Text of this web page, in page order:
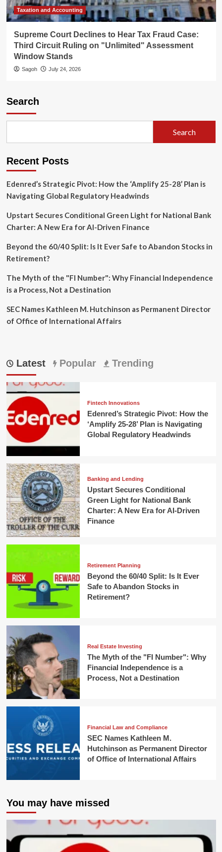
Taxation and Accounting
Supreme Court Declines to Hear Tax Fraud Case:
Third Circuit Ruling on "Unlimited" Assessment
Window Stands
Sagoh July 24, 2026
Search
Search
Recent Posts
Edenred’s Strategic Pivot: How the ‘Amplify 25-28’ Plan is
Navigating Global Regulatory Headwinds
Upstart Secures Conditional Green Light for National Bank
Charter: A New Era for AI-Driven Finance
Beyond the 60/40 Split: Is It Ever Safe to Abandon Stocks in
Retirement?
The Myth of the "FI Number": Why Financial Independence
is a Process, Not a Destination
SEC Names Kathleen M. Hutchinson as Permanent Director
of Office of International Affairs
Latest Popular Trending
Fintech Innovations
Edenred’s Strategic Pivot: How the
‘Amplify 25-28’ Plan is Navigating
Global Regulatory Headwinds
Banking and Lending
Upstart Secures Conditional
Green Light for National Bank
Charter: A New Era for AI-Driven
Finance
Retirement Planning
Beyond the 60/40 Split: Is It Ever
Safe to Abandon Stocks in
Retirement?
Real Estate Investing
The Myth of the "FI Number": Why
Financial Independence is a
Process, Not a Destination
Financial Law and Compliance
SEC Names Kathleen M.
Hutchinson as Permanent Director
of Office of International Affairs
You may have missed